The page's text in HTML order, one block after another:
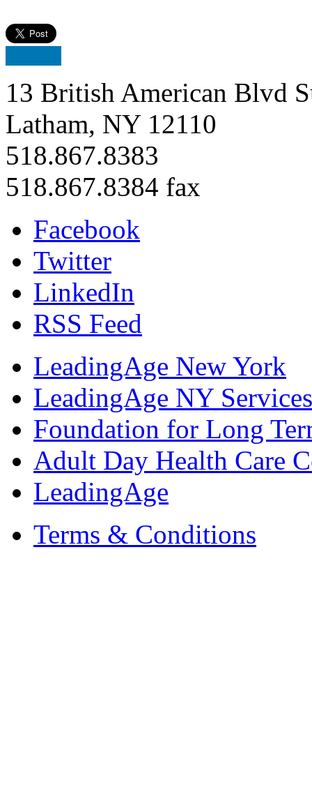
13 British American Blvd
Latham, NY 12110
518.867.8383
518.867.8384 fax
Facebook
Twitter
LinkedIn
RSS Feed
LeadingAge New York
LeadingAge NY
Foundation for Long
Adult Day Health Care
LeadingAge
Terms & Conditions